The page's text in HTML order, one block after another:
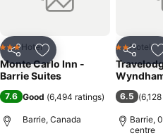
Share Add to favourites
3 StarsHotel
Monte Carlo Inn -
Barrie Suites
7.6 Good (6,494 ratings)
Barrie, Canada
Share
2 Stars
Hotel
6.5 (
Barrie,
centre